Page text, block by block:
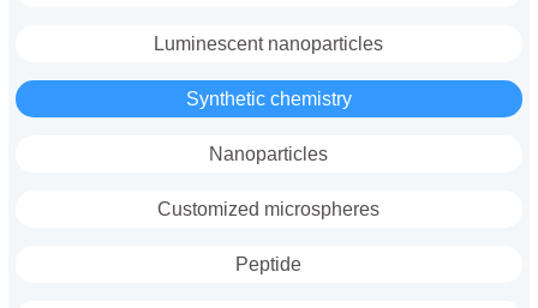
Luminescent nanoparticles
Synthetic chemistry
Nanoparticles
Customized microspheres
Peptide